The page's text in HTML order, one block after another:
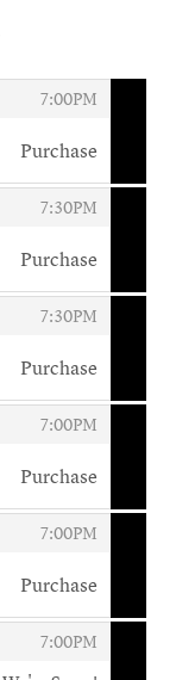
7:00PM
Purchase
7:30PM
Purchase
7:30PM
Purchase
7:00PM
Purchase
7:00PM
Purchase
7:00PM